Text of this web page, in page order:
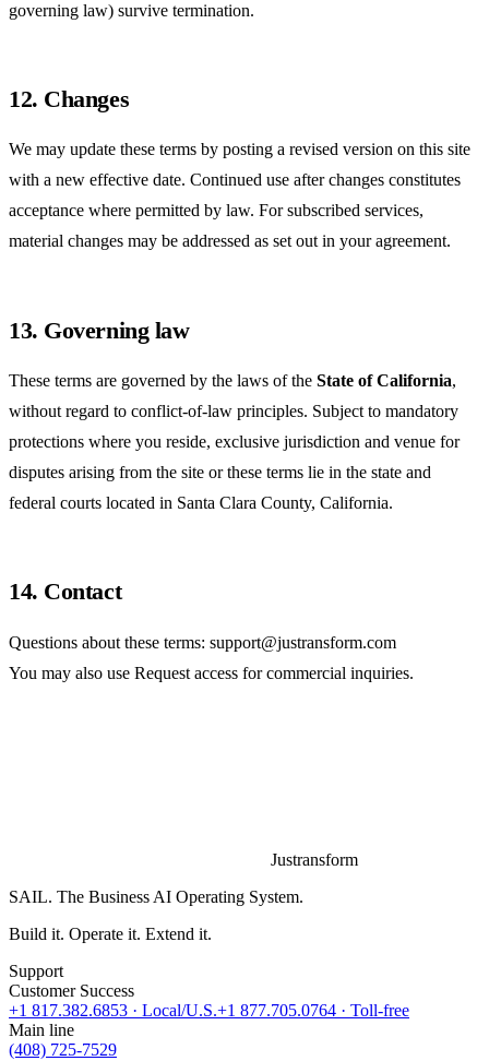
governing law) survive termination.
12. Changes
We may update these terms by posting a revised version on this site
with a new effective date. Continued use after changes constitutes
acceptance where permitted by law. For subscribed services,
material changes may be addressed as set out in your agreement.
13. Governing law
These terms are governed by the laws of the State of California,
without regard to conflict-of-law principles. Subject to mandatory
protections where you reside, exclusive jurisdiction and venue for
disputes arising from the site or these terms lie in the state and
federal courts located in Santa Clara County, California.
14. Contact
Questions about these terms: support@justransform.com
You may also use Request access for commercial inquiries.
Justransform
SAIL. The Business AI Operating System.
Build it. Operate it. Extend it.
Support
Customer Success
+1 817.382.6853 · Local/U.S.+1 877.705.0764 · Toll-free
Main line
(408) 725-7529